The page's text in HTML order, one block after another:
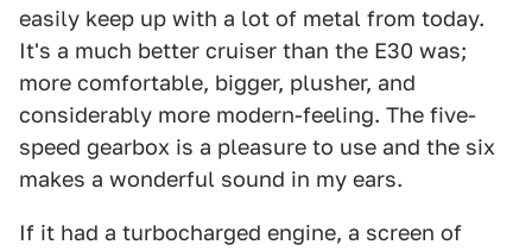
easily keep up with a lot of metal from today.
It's a much better cruiser than the E30 was;
more comfortable, bigger, plusher, and
considerably more modern-feeling. The five-
speed gearbox is a pleasure to use and the six
makes a wonderful sound in my ears.
If it had a turbocharged engine, a screen of